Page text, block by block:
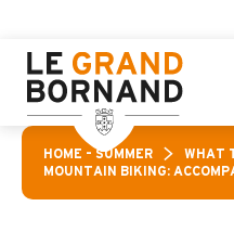
contenu
principal
HOME – SUMMER
WHAT
MOUNTAIN BIKING: